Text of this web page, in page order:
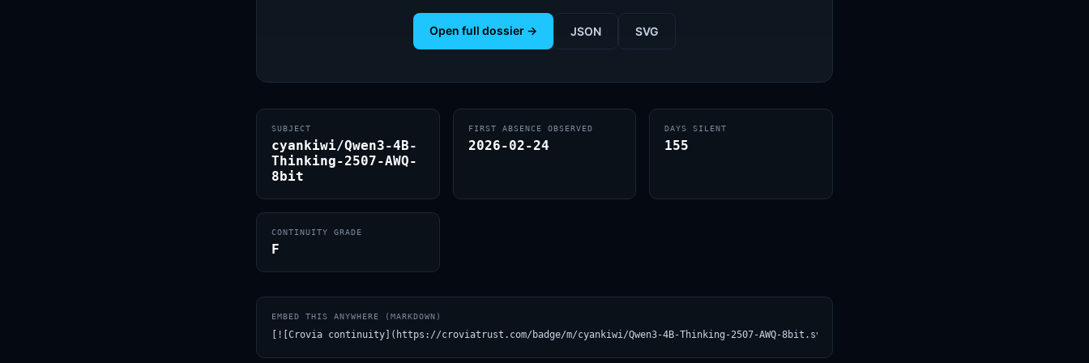
Open full dossier → JSON SVG
SUBJECT
cyankiwi/Qwen3-4B-
Thinking-2507-AWQ-
8bit
FIRST ABSENCE OBSERVED
2026-02-24
DAYS SILENT
155
CONTINUITY GRADE
F
EMBED THIS ANYWHERE (MARKDOWN)
[![Crovia continuity](https://croviatrust.com/badge/m/cyankiwi/Qwen3-4B-Thinking-2507-AWQ-8bit.svg)](https://croviatrust.com/registry/explore/